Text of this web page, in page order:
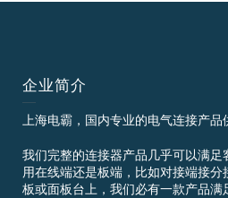
企业简介
上海电霸，国内专业的电气连接产品
我们完整的连接器产品几乎可以满足
用在线端还是板端，比如对接端接
板或面板台上，我们必有一款产品满